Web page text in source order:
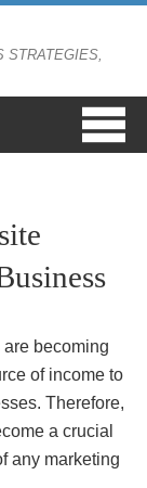
STRATEGIES,
becoming
of income to
Therefore,
a crucial
any marketing